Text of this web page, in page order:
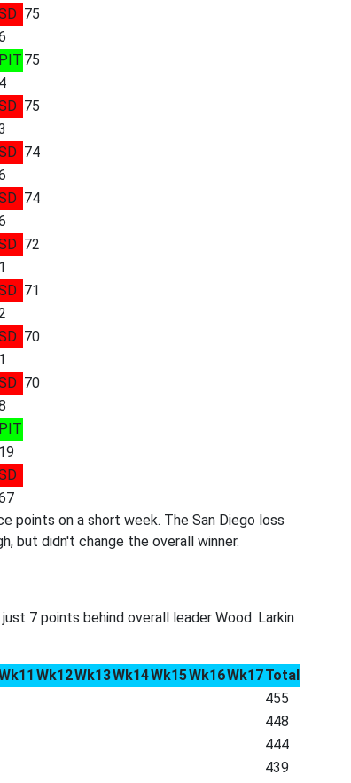
75
PIT 75
4
75
74
74
72
1
71
70
1
70
PIT
19
points on a short week. The San Diego loss
but didn't change the overall winner.
7 points behind overall leader Wood. Larkin
Wk12Wk13Wk14Wk15Wk16Wk17Total
455
448
444
439